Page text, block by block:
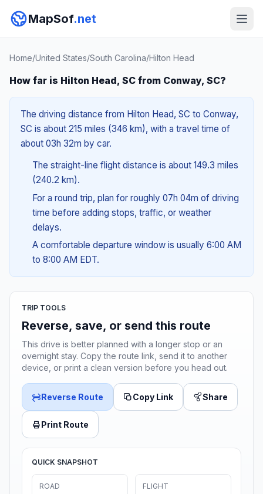
MapSof.net
Home/United States/South Carolina/Hilton Head
How far is Hilton Head, SC from Conway, SC?
The driving distance from Hilton Head, SC to Conway,
SC is about 215 miles (346 km), with a travel time of
about 03h 32m by car.
The straight-line flight distance is about 149.3 miles
(240.2 km).
For a round trip, plan for roughly 07h 04m of driving
time before adding stops, traffic, or weather
delays.
A comfortable departure window is usually 6:00 AM
to 8:00 AM EDT.
TRIP TOOLS
Reverse, save, or send this route
This drive is better planned with a longer stop or an
overnight stay. Copy the route link, send it to another
device, or print a clean version before you head out.
Reverse Route Copy Link Share
Print Route
QUICK SNAPSHOT
ROAD FLIGHT